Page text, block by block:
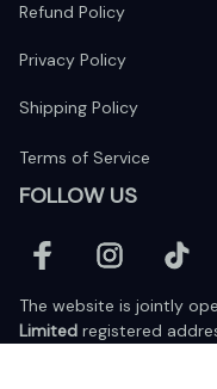
Refund Policy
Privacy Policy
Shipping Policy
Terms of Service
FOLLOW US
The website is jointly
Limited registered